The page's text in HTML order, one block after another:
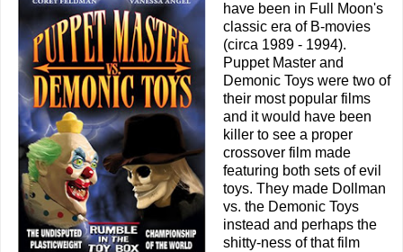
have been in Full Moon's
classic era of B-movies
(circa 1989 - 1994).
Puppet Master and
Demonic Toys were two of
their most popular films
and it would have been
killer to see a proper
crossover film made
featuring both sets of evil
toys. They made Dollman
vs. the Demonic Toys
instead and perhaps the
shitty-ness of that film